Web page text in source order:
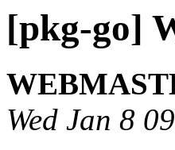
[pkg-go]
Wed Jan 8